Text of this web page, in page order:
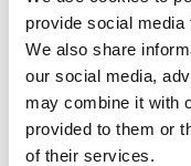
provide social
We also share
our social media,
may combine it with
provided to them or
of their services.